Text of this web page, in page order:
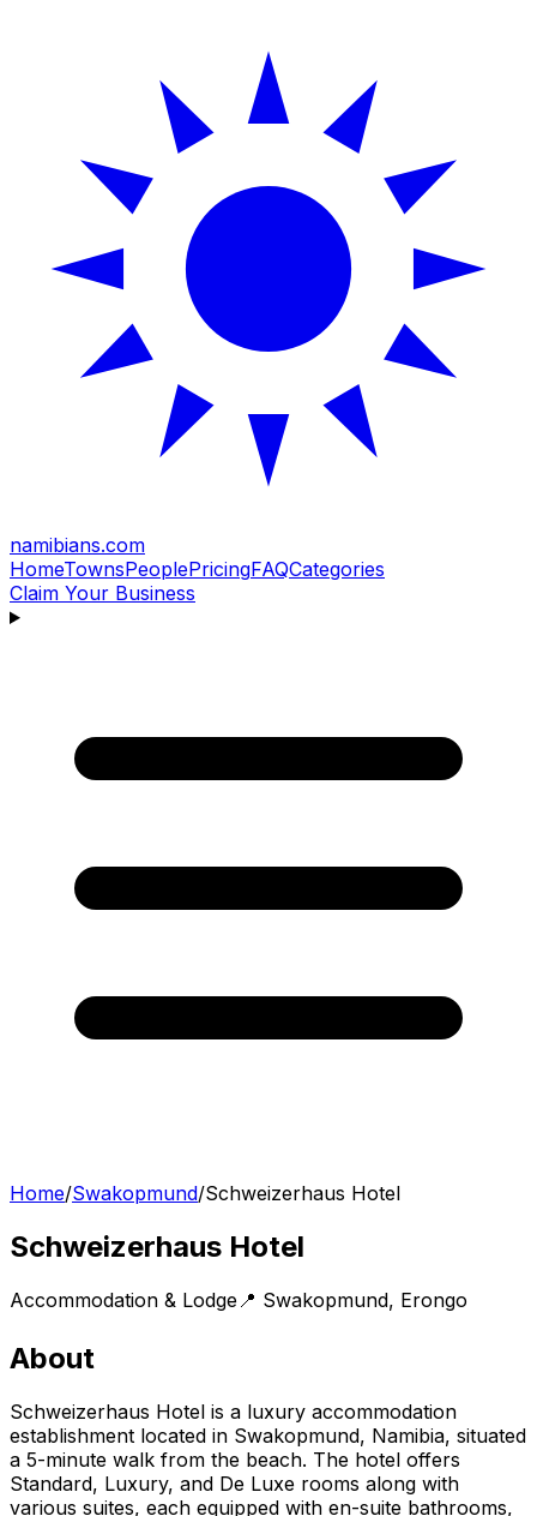
namibians.com
HomeTownsPeoplePricingFAQCategories
Claim Your Business
Home/Swakopmund/Schweizerhaus Hotel
Schweizerhaus Hotel
Accommodation & Lodge 📍 Swakopmund, Erongo
About
Schweizerhaus Hotel is a luxury accommodation
establishment located in Swakopmund, Namibia, situated
a 5-minute walk from the beach. The hotel offers
Standard, Luxury, and De Luxe rooms along with
various suites, each equipped with en-suite bathrooms,